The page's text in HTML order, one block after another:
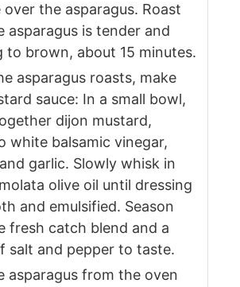
over the asparagus. Roast
asparagus is tender and
to brown, about 15 minutes.
asparagus roasts, make
sauce: In a small bowl,
dijon mustard,
white balsamic vinegar,
garlic. Slowly whisk in
olive oil until dressing
and emulsified. Season
fresh catch blend and a
salt and pepper to taste.
asparagus from the oven